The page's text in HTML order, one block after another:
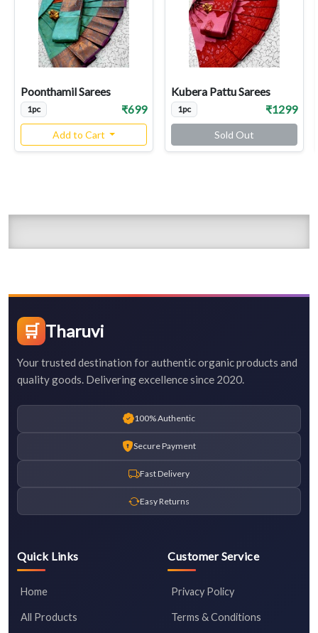
Poonthamil Sarees
1pc ₹699
Add to Cart
Kubera Pattu Sarees
1pc ₹1299
Sold Out
🛒 Tharuvi
Your trusted destination for authentic organic products and
quality goods. Delivering excellence since 2020.
100% Authentic
Secure Payment
Fast Delivery
Easy Returns
Quick Links
Home
All Products
Customer Service
Privacy Policy
Terms & Conditions